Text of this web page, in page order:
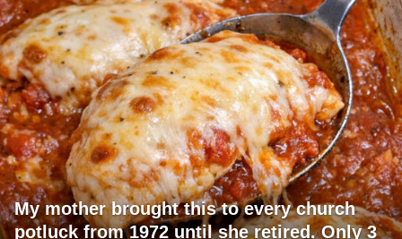
My mother brought this to every church
potluck from 1972 until she retired. Only 3